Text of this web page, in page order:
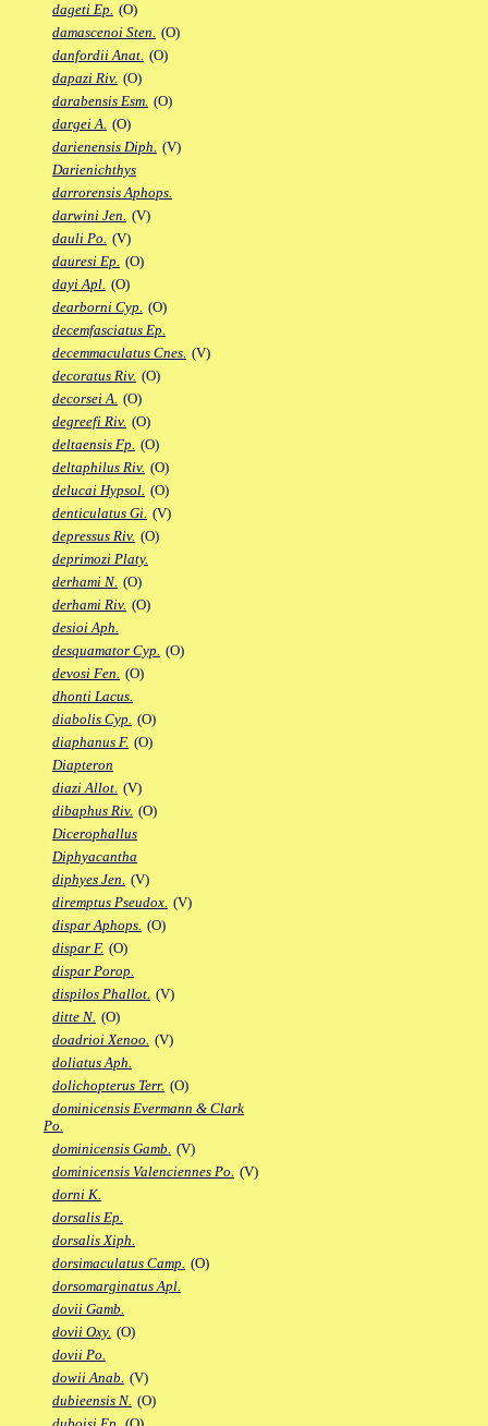
dageti Ep. (O)
damascenoi Sten. (O)
danfordii Anat. (O)
dapazi Riv. (O)
darabensis Esm. (O)
dargei A. (O)
darienensis Diph. (V)
Darienichthys
darrorensis Aphops.
darwini Jen. (V)
dauli Po. (V)
dauresi Ep. (O)
dayi Apl. (O)
dearborni Cyp. (O)
decemfasciatus Ep.
decemmaculatus Cnes. (V)
decoratus Riv. (O)
decorsei A. (O)
degreefi Riv. (O)
deltaensis Fp. (O)
deltaphilus Riv. (O)
delucai Hypsol. (O)
denticulatus Gi. (V)
depressus Riv. (O)
deprimozi Platy.
derhami N. (O)
derhami Riv. (O)
desioi Aph.
desquamator Cyp. (O)
devosi Fen. (O)
dhonti Lacus.
diabolis Cyp. (O)
diaphanus F. (O)
Diapteron
diazi Allot. (V)
dibaphus Riv. (O)
Dicerophallus
Diphyacantha
diphyes Jen. (V)
diremptus Pseudox. (V)
dispar Aphops. (O)
dispar F. (O)
dispar Porop.
dispilos Phallot. (V)
ditte N. (O)
doadrioi Xenoo. (V)
doliatus Aph.
dolichopterus Terr. (O)
dominicensis Evermann & Clark
Po.
dominicensis Gamb. (V)
dominicensis Valenciennes Po. (V)
dorni K.
dorsalis Ep.
dorsalis Xiph.
dorsimaculatus Camp. (O)
dorsomarginatus Apl.
dovii Gamb.
dovii Oxy. (O)
dovii Po.
dowii Anab. (V)
dubieensis N. (O)